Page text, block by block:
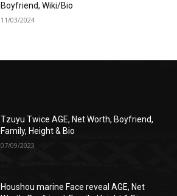
Boyfriend, Wiki/Bio
11/03/2024
Tzuyu Twice AGE, Net Worth, Boyfriend,
Family, Height & Bio
07/09/2023
Houshou marine Face reveal AGE, Net